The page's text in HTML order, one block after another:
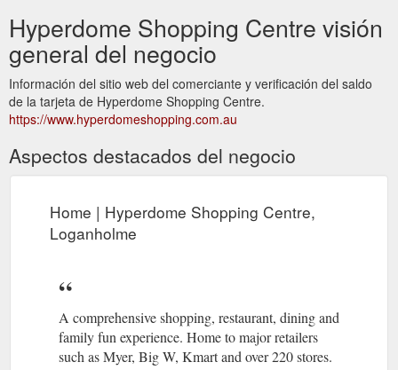
Hyperdome Shopping Centre visión
general del negocio
Información del sitio web del comerciante y verificación del saldo
de la tarjeta de Hyperdome Shopping Centre.
https://www.hyperdomeshopping.com.au
Aspectos destacados del negocio
Home | Hyperdome Shopping Centre,
Loganholme
A comprehensive shopping, restaurant, dining and
family fun experience. Home to major retailers
such as Myer, Big W, Kmart and over 220 stores.